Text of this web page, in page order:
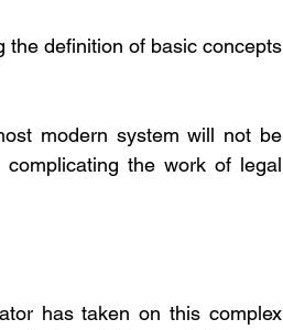
the definition of basic concepts
modern system will not be
the work of legal
has taken on this complex